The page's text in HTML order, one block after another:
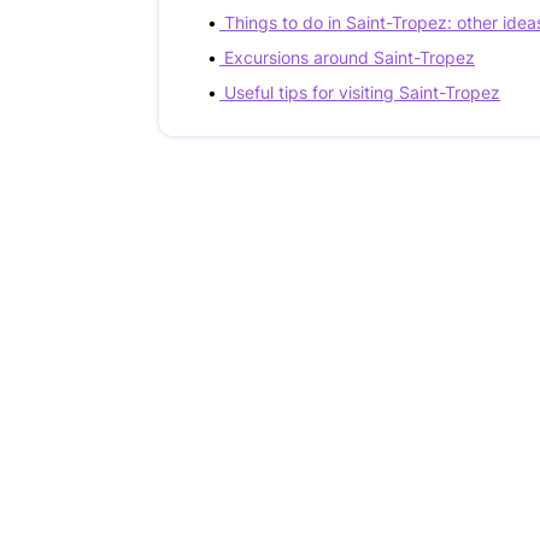
Things to do in Saint-Tropez: other
Excursions around Saint-Tropez
Useful tips for visiting Saint-Tropez